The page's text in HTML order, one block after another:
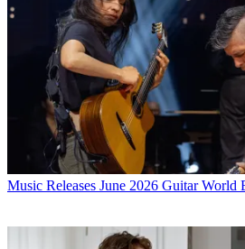
Music Releases June 2026 Guitar World